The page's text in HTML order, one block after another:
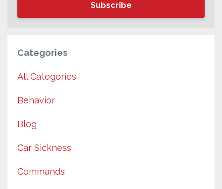
Subscribe
Categories
All Categories
Behavior
Blog
Car Sickness
Commands